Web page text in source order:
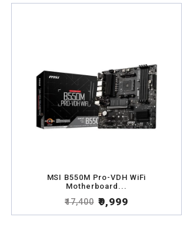
MSI B550M Pro-VDH WiFi
Motherboard...
₹17,400 ₹9,999